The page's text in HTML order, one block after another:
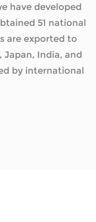
have developed
51 national
are exported to
Japan, India, and
by international